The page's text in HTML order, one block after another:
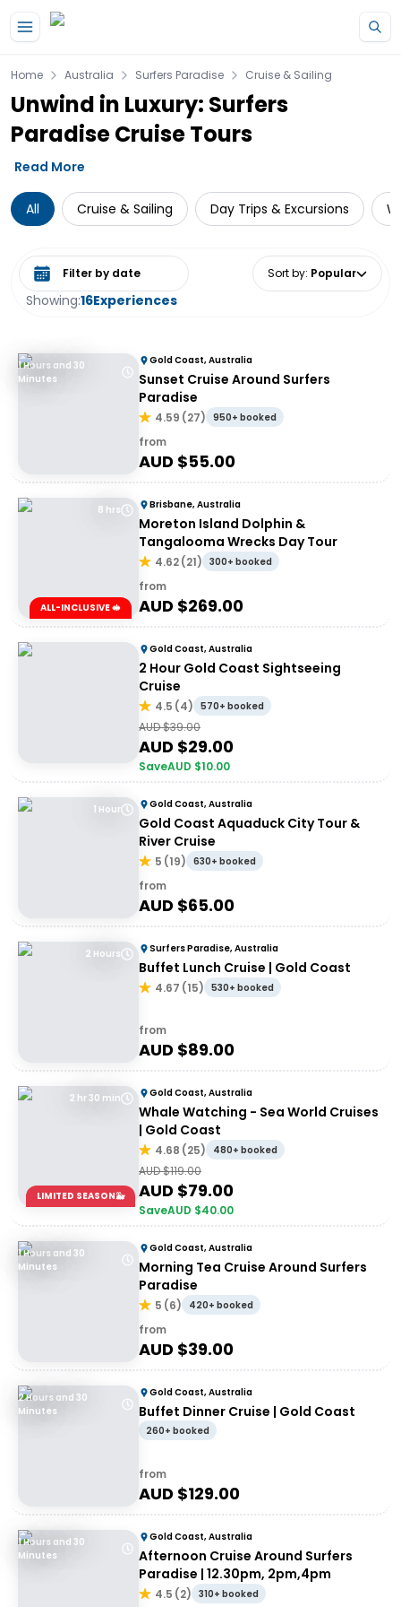
Home Australia Surfers Paradise Cruise & Sailing
Unwind in Luxury: Surfers
Paradise Cruise Tours
Read More
All Cruise & Sailing Day Trips & Excursions
Showing:16Experiences
Select date range Sort by: Popular
1 Hours and 30
Minutes
Gold Coast, Australia
Sunset Cruise Around Surfers
Paradise
4.59 (27) 950+ booked
from
AUD $55.00
8 hrs
ALL-INCLUSIVE 🥪
Brisbane, Australia
Moreton Island Dolphin &
Tangalooma Wrecks Day Tour
4.62(21) 300+ booked
from
AUD $269.00
Gold Coast, Australia
2 Hour Gold Coast Sightseeing
Cruise
4.5 (4) 570+ booked
AUD $39.00
AUD $29.00
SaveAUD $10.00
1 Hour Gold Coast, Australia
Gold Coast Aquaduck City Tour &
River Cruise
5 (19) 630+ booked
from
AUD $65.00
2 Hours Surfers Paradise, Australia
Buffet Lunch Cruise | Gold Coast
4.67 (15) 530+ booked
from
AUD $89.00
2 hr 30 min
LIMITED SEASON🐳
Gold Coast, Australia
Whale Watching - Sea World Cruises
| Gold Coast
4.68 (25) 480+ booked
AUD $119.00
AUD $79.00
SaveAUD $40.00
1 Hours and 30
Minutes
Gold Coast, Australia
Morning Tea Cruise Around Surfers
Paradise
5 (6) 420+ booked
from
AUD $39.00
2 Hours and 30
Minutes
Gold Coast, Australia
Buffet Dinner Cruise | Gold Coast
260+ booked
from
AUD $129.00
1 Hours and 30
Minutes
Gold Coast, Australia
Afternoon Cruise Around Surfers
Paradise | 12.30pm, 2pm,4pm
4.5 (2) 310+ booked